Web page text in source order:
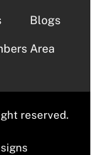
Blogs
Area
reserved.